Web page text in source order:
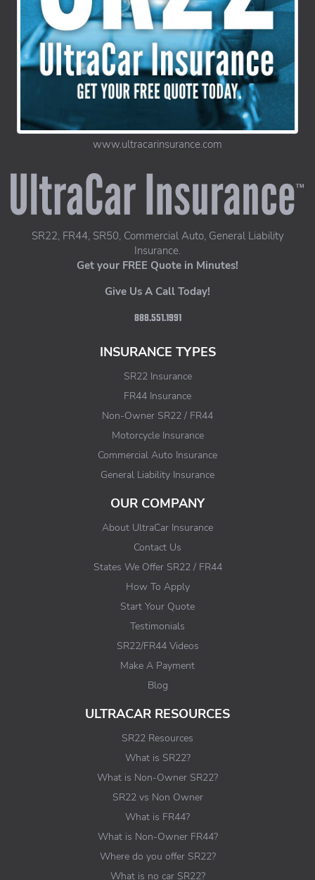
www.ultracarinsurance.com
UltraCar Insurance home page
SR22, FR44, SR50, Commercial Auto, General Liability
Insurance.
Get your FREE Quote in Minutes!
Give Us A Call Today!
888.551.1991
INSURANCE TYPES
SR22 Insurance
FR44 Insurance
Non-Owner SR22 / FR44
Motorcycle Insurance
Commercial Auto Insurance
General Liability Insurance
OUR COMPANY
About UltraCar Insurance
Contact Us
States We Offer SR22 / FR44
How To Apply
Start Your Quote
Testimonials
SR22/FR44 Videos
Make A Payment
Blog
ULTRACAR RESOURCES
SR22 Resources
What is SR22?
What is Non-Owner SR22?
SR22 vs Non Owner
What is FR44?
What is Non-Owner FR44?
Where do you offer SR22?
What is no car SR22?